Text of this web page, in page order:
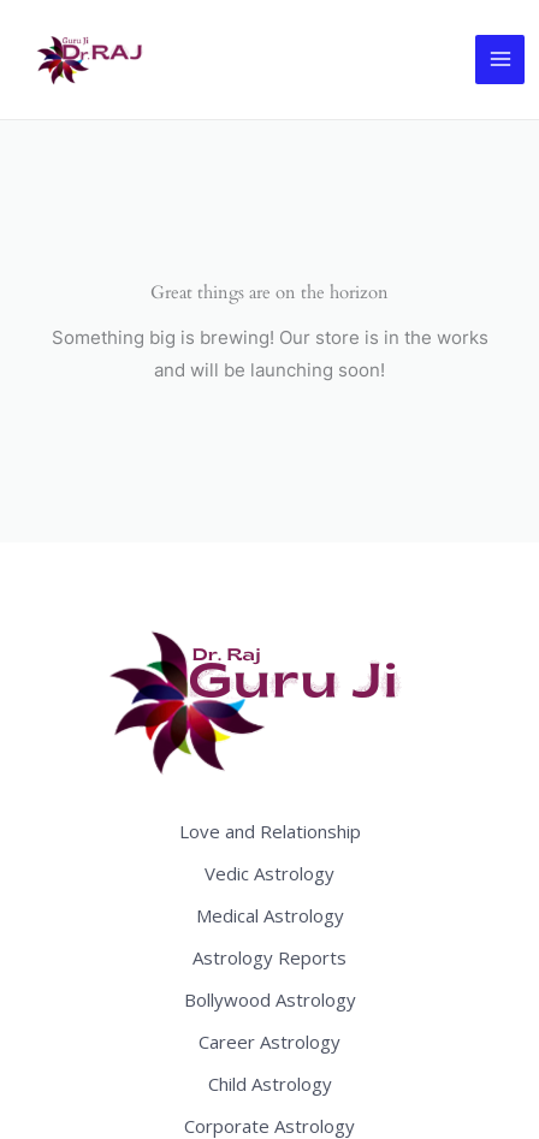
content
Great things are on the horizon
Something big is brewing! Our store is in the works
and will be launching soon!
Love and Relationship
Vedic Astrology
Medical Astrology
Astrology Reports
Bollywood Astrology
Career Astrology
Child Astrology
Corporate Astrology